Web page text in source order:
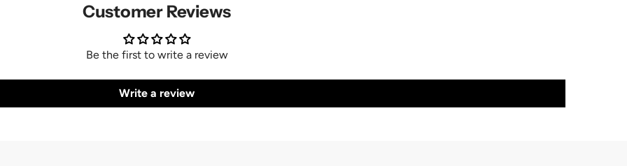
Customer Reviews
Be the first to write a review
Write a review